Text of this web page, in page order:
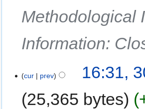
Methodological
Information:
cur prev
16:31,
25,365 bytes